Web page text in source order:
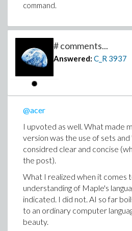
command.
# comments...
Answered: C_R 3937
@acer
I upvoted as well. What made
version was the use of sets and
considred clear and concise
the post).
What I realized when it comes
understanding of Maple's
indicated. I did not. AI so far
to an ordinary computer
beauty.